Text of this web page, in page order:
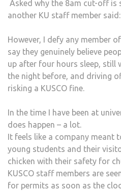
Asked why the 8am cut-off is
another KU staff member said:
However, I defy any member
say they genuinely believe
up after four hours sleep, still
the night before, and driving
risking a KUSCO fine.
In the time I have been at
does happen – a lot.
It feels like a company meant
young students and their
chicken with their safety for
KUSCO staff members are
for permits as soon as the